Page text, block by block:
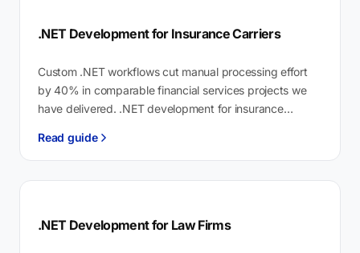
.NET Development for Insurance Carriers
Custom .NET workflows cut manual processing effort
by 40% in comparable financial services projects we
have delivered. .NET development for insurance
Read guide
.NET Development for Law Firms